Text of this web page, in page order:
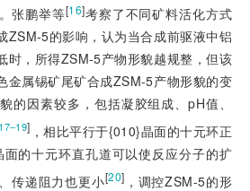
张鹏举等[16]考察了不同矿料活化方式
ZSM-5的影响，认为当合成前驱液中铝
时，所得ZSM-5产物形貌越规整，但该
金属锡矿尾矿合成ZSM-5产物形貌的变
的因素较多，包括凝胶组成、pH值、
17‒19] ，相比平行于{010}晶面的十元环正
的十元环直孔道可以使反应分子的扩
传递阻力也更小[20] ，调控ZSM-5的形